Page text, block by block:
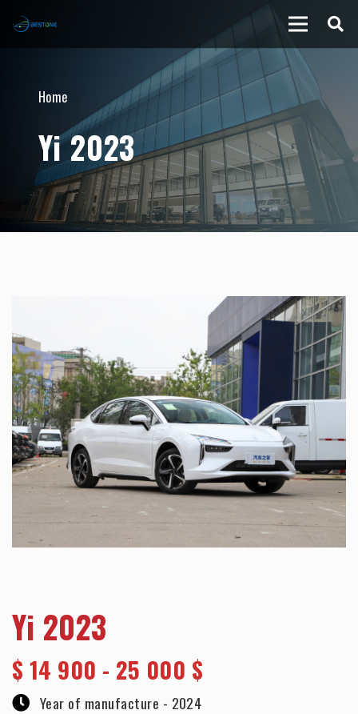
Home
Yi 2023
Yi 2023
$ 14 900 - 25 000 $
Year of manufacture - 2024